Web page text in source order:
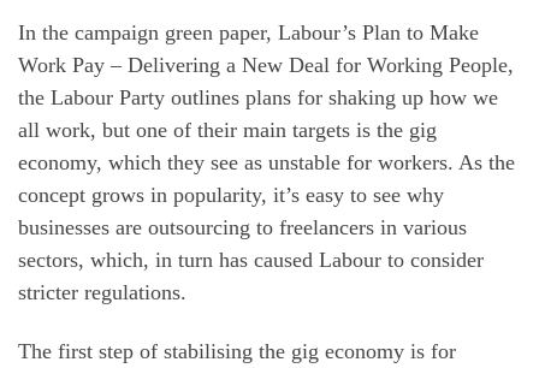
In the campaign green paper, Labour’s Plan to Make
Work Pay – Delivering a New Deal for Working People,
the Labour Party outlines plans for shaking up how we
all work, but one of their main targets is the gig
economy, which they see as unstable for workers. As the
concept grows in popularity, it’s easy to see why
businesses are outsourcing to freelancers in various
sectors, which, in turn has caused Labour to consider
stricter regulations.
The first step of stabilising the gig economy is for